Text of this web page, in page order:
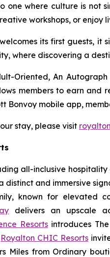
one where culture is not
workshops, or
its first guests,
where discovering a
Oriented, An
members to earn and
Bonvoy mobile app,
stay, please visit
all-inclusive
and immersive
, known for elevated
delivers an upscale
Resortsintroduces
Royalton CHIC Resorts
Miles from Ordinary